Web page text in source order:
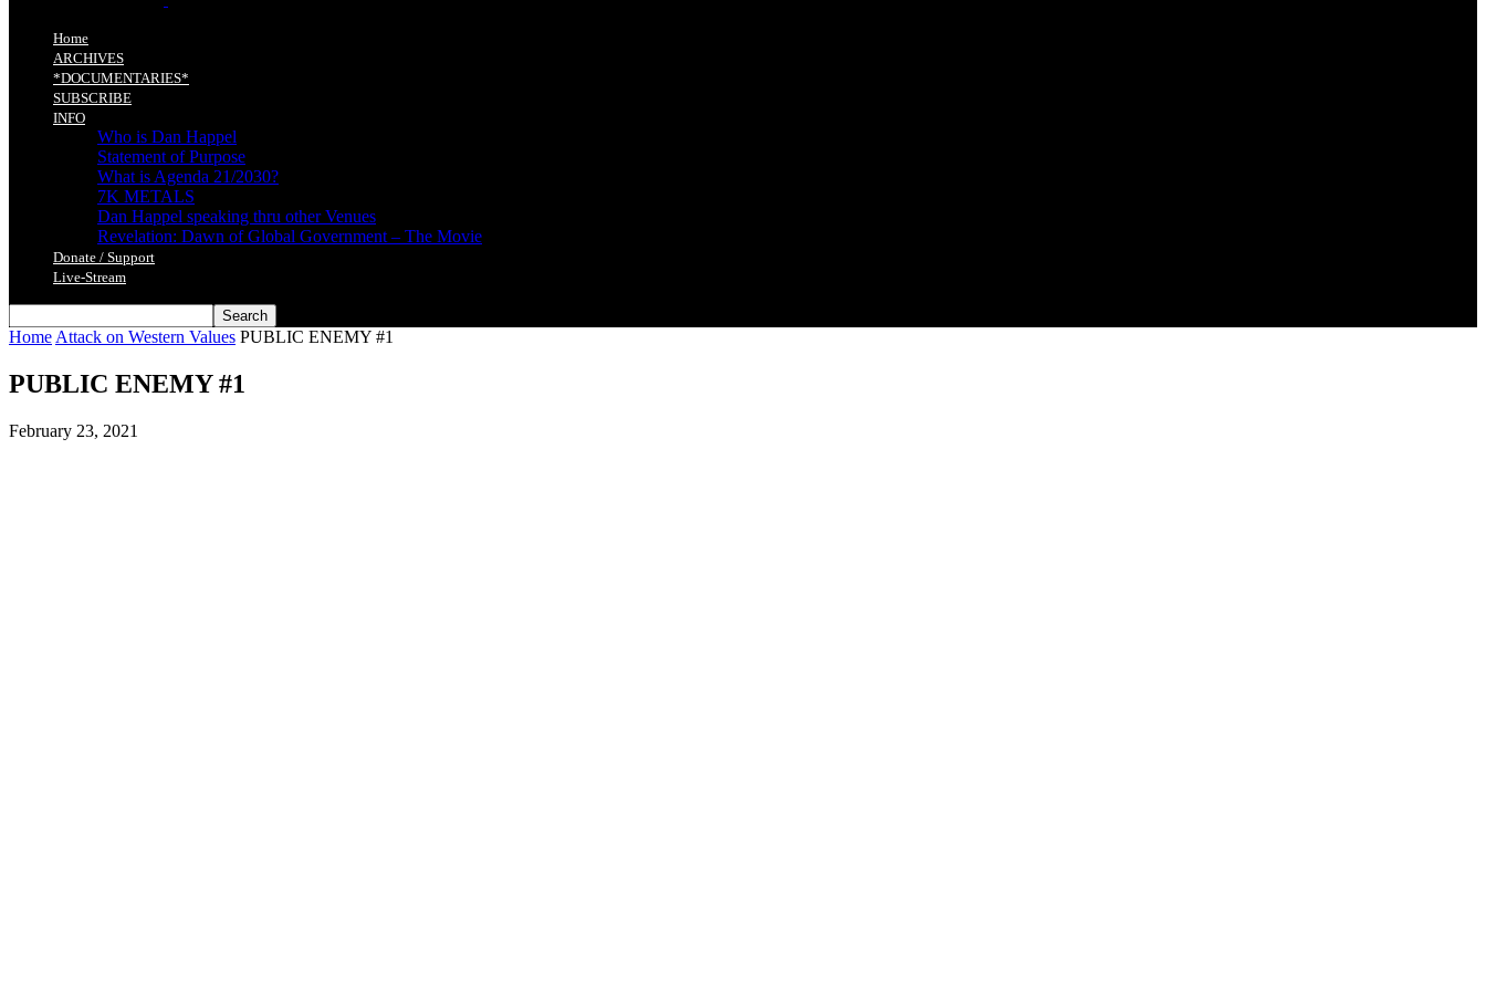
Home
ARCHIVES
*DOCUMENTARIES*
SUBSCRIBE
INFO
Who is Dan Happel
Statement of Purpose
What is Agenda 21/2030?
7K METALS
Dan Happel speaking thru other Venues
Revelation: Dawn of Global Government – The Movie
Donate / Support
Live-Stream
Home Attack on Western Values PUBLIC ENEMY #1
PUBLIC ENEMY #1
February 23, 2021